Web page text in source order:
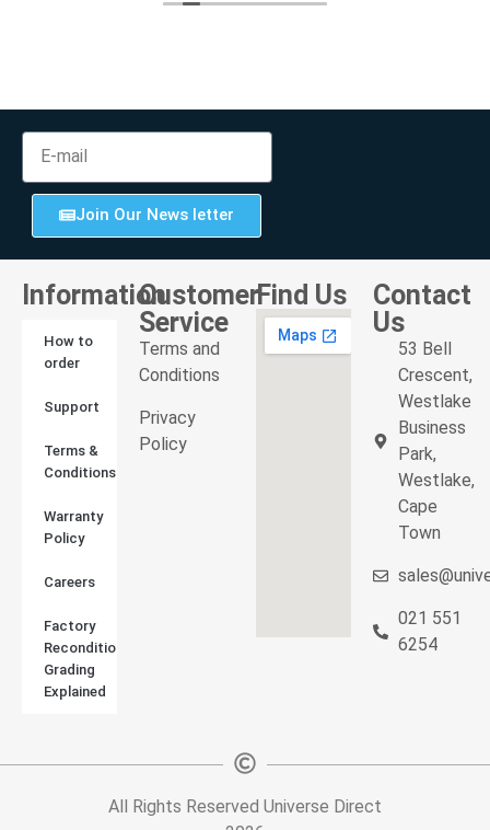
Join Our News letter
Information
How to
order
Support
Terms &
Conditions
Warranty
Policy
Careers
Factory
Reconditioned
Grading
Explained
Customer
Service
Terms and
Conditions
Privacy
Policy
Find Us
Contact
Us
53 Bell
Crescent,
Westlake
Business
Park,
Westlake,
Cape
Town
021 551
6254
All Rights Reserved Universe Direct